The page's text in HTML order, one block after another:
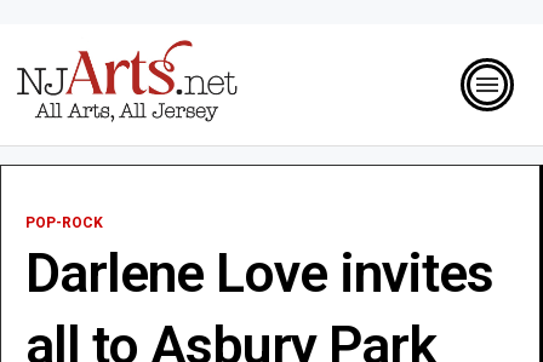
POP-ROCK
Darlene Love invites
all to Asbury Park